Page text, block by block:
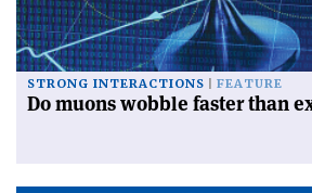
STRONG INTERACTIONS FEATURE
Do muons wobble faster than